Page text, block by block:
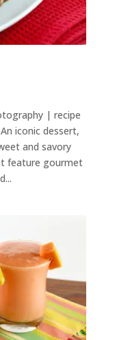
| recipe
iconic dessert,
and savory
feature gourmet